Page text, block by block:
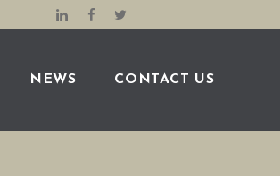
NEWS CONTACT US